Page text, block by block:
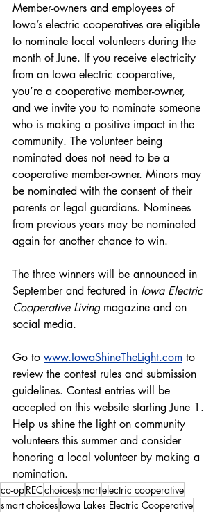
Member-owners and employees of
Iowa’s electric cooperatives are eligible
to nominate local volunteers during the
month of June. If you receive electricity
from an Iowa electric cooperative,
you’re a cooperative member-owner,
and we invite you to nominate someone
who is making a positive impact in the
community. The volunteer being
nominated does not need to be a
cooperative member-owner. Minors may
be nominated with the consent of their
parents or legal guardians. Nominees
from previous years may be nominated
again for another chance to win.
The three winners will be announced in
September and featured in Iowa Electric
Cooperative Living magazine and on
social media.
Go to www.IowaShineTheLight.com to
review the contest rules and submission
guidelines. Contest entries will be
accepted on this website starting June 1.
Help us shine the light on community
volunteers this summer and consider
honoring a local volunteer by making a
nomination.
co-opRECchoicessmartelectric cooperative
smart choices Iowa Lakes Electric Cooperative